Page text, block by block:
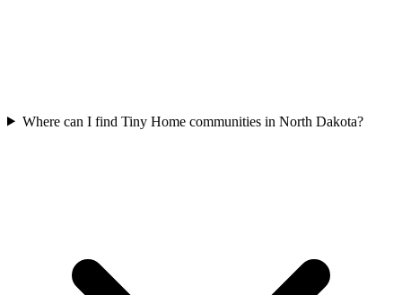
Where can I find Tiny Home communities in North Dakota?